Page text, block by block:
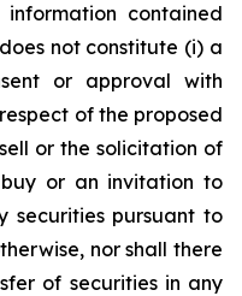
contained
not constitute (i) a
or approval with
of the proposed
or the solicitation of
or an invitation to
securities pursuant to
nor shall there
of securities in any